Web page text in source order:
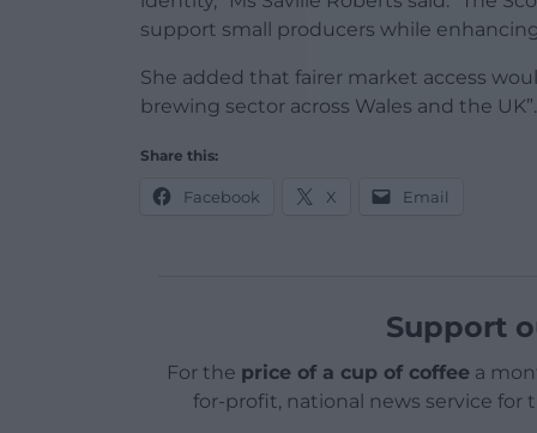
support small producers while
She added that fairer market access
brewing sector across Wales and the UK”.
Share this:
Facebook X Email
Support
For the price of a cup of coffeea
for-profit, national news service for